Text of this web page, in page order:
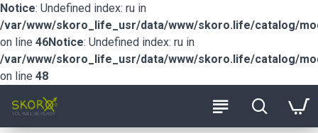
Notice: Undefined index: ru in
/var/www/skoro_life_usr/data/www/skoro.life/catalog/
on line 46Notice: Undefined index: ru in
/var/www/skoro_life_usr/data/www/skoro.life/catalog/
on line 48